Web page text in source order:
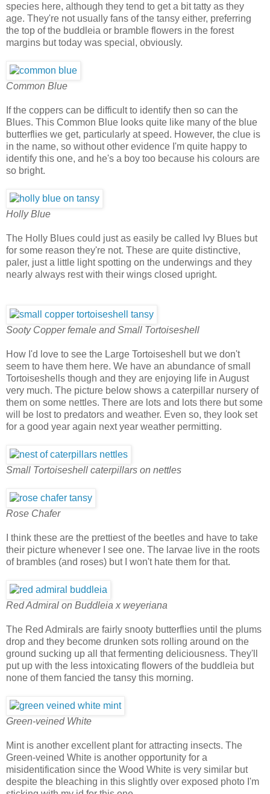
species here, although they tend to get a bit tatty as they
age. They're not usually fans of the tansy either, preferring
the top of the buddleia or bramble flowers in the forest
margins but today was special, obviously.
Common Blue
If the coppers can be difficult to identify then so can the
Blues. This Common Blue looks quite like many of the blue
butterflies we get, particularly at speed. However, the clue is
in the name, so without other evidence I'm quite happy to
identify this one, and he's a boy too because his colours are
so bright.
Holly Blue
The Holly Blues could just as easily be called Ivy Blues but
for some reason they're not. These are quite distinctive,
paler, just a little light spotting on the underwings and they
nearly always rest with their wings closed upright.
Sooty Copper female and Small Tortoiseshell
How I'd love to see the Large Tortoiseshell but we don't
seem to have them here. We have an abundance of small
Tortoiseshells though and they are enjoying life in August
very much. The picture below shows a caterpillar nursery of
them on some nettles. There are lots and lots there but some
will be lost to predators and weather. Even so, they look set
for a good year again next year weather permitting.
Small Tortoiseshell caterpillars on nettles
Rose Chafer
I think these are the prettiest of the beetles and have to take
their picture whenever I see one. The larvae live in the roots
of brambles (and roses) but I won't hate them for that.
Red Admiral on Buddleia x weyeriana
The Red Admirals are fairly snooty butterflies until the plums
drop and they become drunken sots rolling around on the
ground sucking up all that fermenting deliciousness. They'll
put up with the less intoxicating flowers of the buddleia but
none of them fancied the tansy this morning.
Green-veined White
Mint is another excellent plant for attracting insects. The
Green-veined White is another opportunity for a
misidentification since the Wood White is very similar but
despite the bleaching in this slightly over exposed photo I'm